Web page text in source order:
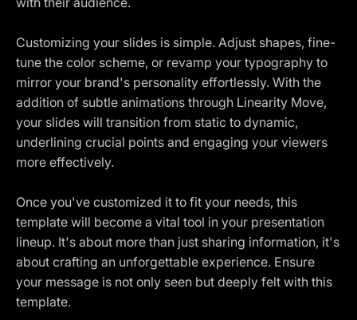
Customizing your slides is simple. Adjust shapes, fine-
tune the color scheme, or revamp your typography to
mirror your brand's personality effortlessly. With the
addition of subtle animations through Linearity Move,
your slides will transition from static to dynamic,
underlining crucial points and engaging your viewers
more effectively.
Once you've customized it to fit your needs, this
template will become a vital tool in your presentation
lineup. It's about more than just sharing information, it's
about crafting an unforgettable experience. Ensure
your message is not only seen but deeply felt with this
template.